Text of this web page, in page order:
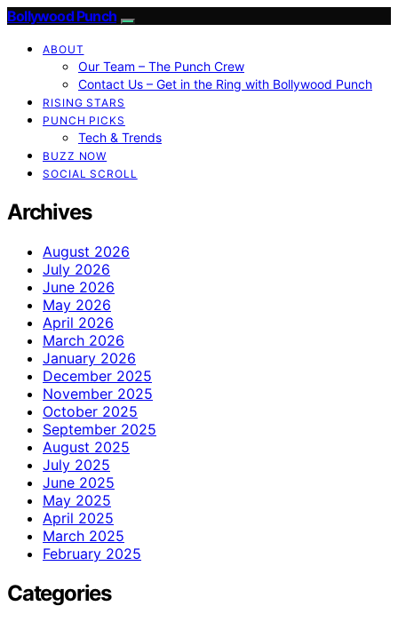
Bollywood Punch
ABOUT
Our Team – The Punch Crew
Contact Us – Get in the Ring with Bollywood Punch
RISING STARS
PUNCH PICKS
Tech & Trends
BUZZ NOW
SOCIAL SCROLL
Archives
August 2026
July 2026
June 2026
May 2026
April 2026
March 2026
January 2026
December 2025
November 2025
October 2025
September 2025
August 2025
July 2025
June 2025
May 2025
April 2025
March 2025
February 2025
Categories